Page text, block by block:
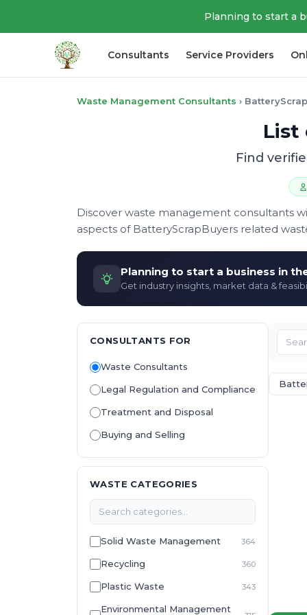
Planning to start a
Consultants Service Providers
Waste Management Consultants ›
List
Find
Discover waste management consultants
aspects of BatteryScrapBuyers related
Planning to start a business in
Get industry insights, market data &
CONSULTANTS FOR
Waste Consultants
Legal Regulation and Compliance
Treatment and Disposal
Buying and Selling
WASTE CATEGORIES
Solid Waste Management 364
Recycling 360
Plastic Waste 343
Environmental Management